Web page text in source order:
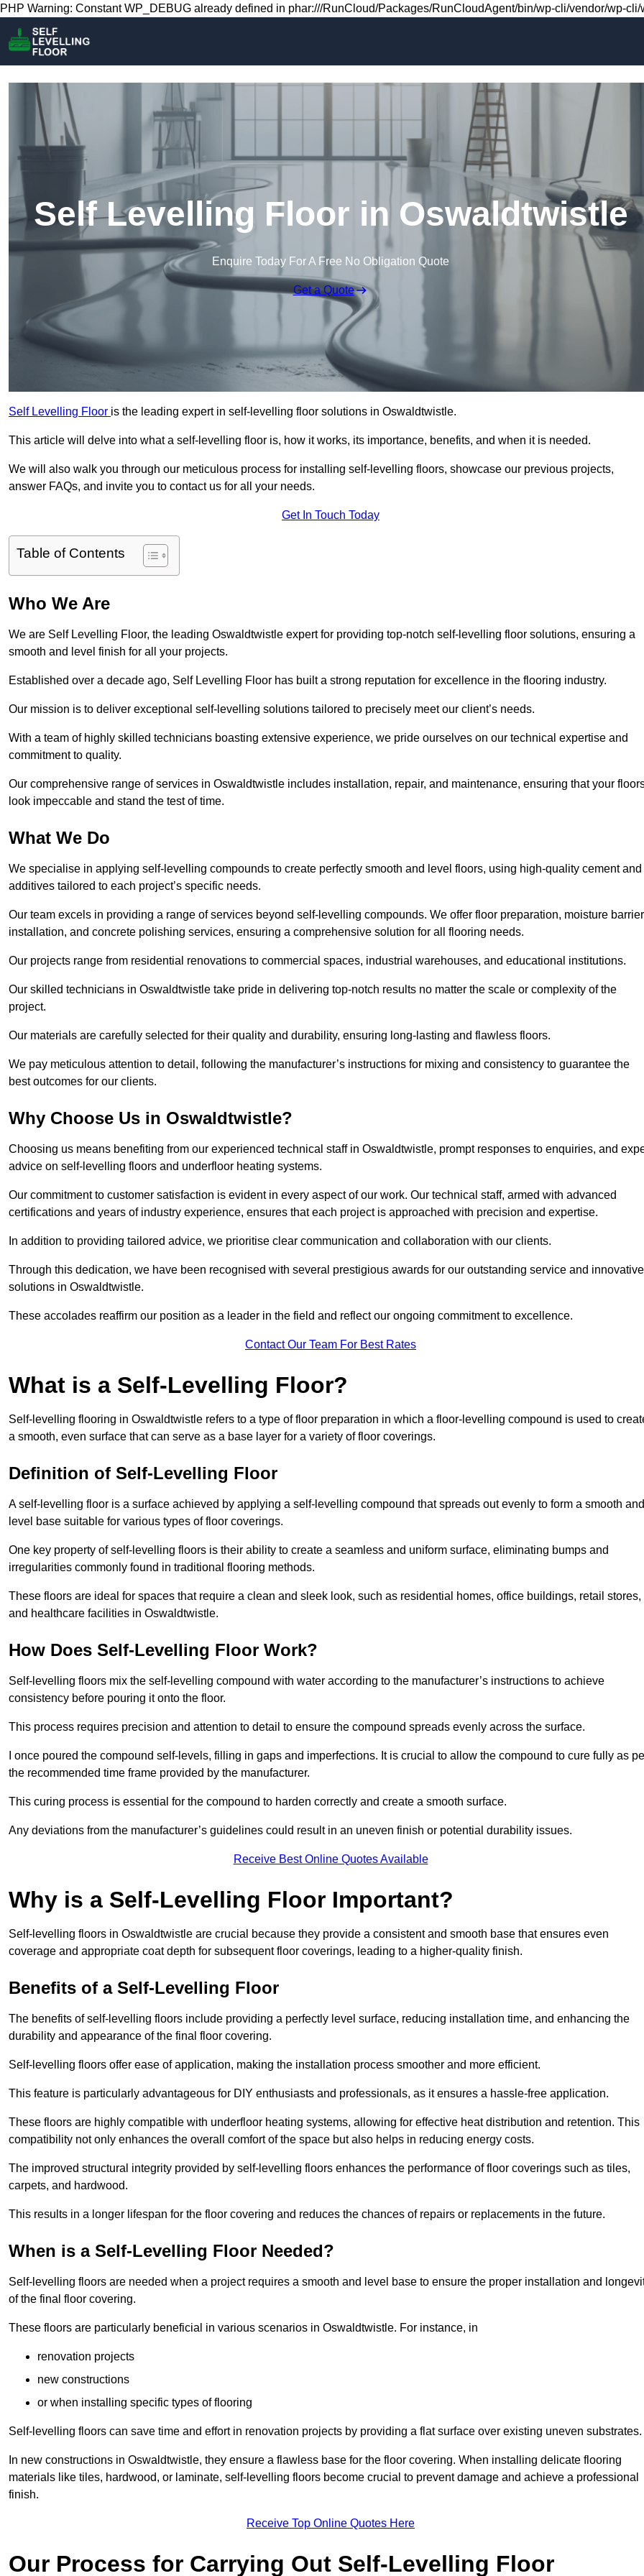
Skip to content
PHP Warning: Constant WP_DEBUG already defined in phar:///RunCloud/Packages/RunCloudAgent/bin/wp-cli/vendor/wp-
Self Levelling Floor in Oswaldtwistle
Enquire Today For A Free No Obligation Quote
Get a Quote
Self Levelling Floor is the leading expert in self-levelling floor solutions in Oswaldtwistle.
This article will delve into what a self-levelling floor is, how it works, its importance, benefits, and when it is needed.
We will also walk you through our meticulous process for installing self-levelling floors, showcase our previous projects,
answer FAQs, and invite you to contact us for all your needs.
Get In Touch Today
Table of Contents
Who We Are
We are Self Levelling Floor, the leading Oswaldtwistle expert for providing top-notch self-levelling floor solutions, ensuring a
smooth and level finish for all your projects.
Established over a decade ago, Self Levelling Floor has built a strong reputation for excellence in the flooring industry.
Our mission is to deliver exceptional self-levelling solutions tailored to precisely meet our client’s needs.
With a team of highly skilled technicians boasting extensive experience, we pride ourselves on our technical expertise and
commitment to quality.
Our comprehensive range of services in Oswaldtwistle includes installation, repair, and maintenance, ensuring that your
look impeccable and stand the test of time.
What We Do
We specialise in applying self-levelling compounds to create perfectly smooth and level floors, using high-quality cement and
additives tailored to each project’s specific needs.
Our team excels in providing a range of services beyond self-levelling compounds. We offer floor preparation, moisture barrier
installation, and concrete polishing services, ensuring a comprehensive solution for all flooring needs.
Our projects range from residential renovations to commercial spaces, industrial warehouses, and educational institutions.
Our skilled technicians in Oswaldtwistle take pride in delivering top-notch results no matter the scale or complexity of the
project.
Our materials are carefully selected for their quality and durability, ensuring long-lasting and flawless floors.
We pay meticulous attention to detail, following the manufacturer’s instructions for mixing and consistency to guarantee the
best outcomes for our clients.
Why Choose Us in Oswaldtwistle?
Choosing us means benefiting from our experienced technical staff in Oswaldtwistle, prompt responses to enquiries, and
advice on self-levelling floors and underfloor heating systems.
Our commitment to customer satisfaction is evident in every aspect of our work. Our technical staff, armed with advanced
certifications and years of industry experience, ensures that each project is approached with precision and expertise.
In addition to providing tailored advice, we prioritise clear communication and collaboration with our clients.
Through this dedication, we have been recognised with several prestigious awards for our outstanding service and innovative
solutions in Oswaldtwistle.
These accolades reaffirm our position as a leader in the field and reflect our ongoing commitment to excellence.
Contact Our Team For Best Rates
What is a Self-Levelling Floor?
Self-levelling flooring in Oswaldtwistle refers to a type of floor preparation in which a floor-levelling compound is used to
a smooth, even surface that can serve as a base layer for a variety of floor coverings.
Definition of Self-Levelling Floor
A self-levelling floor is a surface achieved by applying a self-levelling compound that spreads out evenly to form a smooth and
level base suitable for various types of floor coverings.
One key property of self-levelling floors is their ability to create a seamless and uniform surface, eliminating bumps and
irregularities commonly found in traditional flooring methods.
These floors are ideal for spaces that require a clean and sleek look, such as residential homes, office buildings, retail stores,
and healthcare facilities in Oswaldtwistle.
How Does Self-Levelling Floor Work?
Self-levelling floors mix the self-levelling compound with water according to the manufacturer’s instructions to achieve
consistency before pouring it onto the floor.
This process requires precision and attention to detail to ensure the compound spreads evenly across the surface.
I once poured the compound self-levels, filling in gaps and imperfections. It is crucial to allow the compound to cure fully as
the recommended time frame provided by the manufacturer.
This curing process is essential for the compound to harden correctly and create a smooth surface.
Any deviations from the manufacturer’s guidelines could result in an uneven finish or potential durability issues.
Receive Best Online Quotes Available
Why is a Self-Levelling Floor Important?
Self-levelling floors in Oswaldtwistle are crucial because they provide a consistent and smooth base that ensures even
coverage and appropriate coat depth for subsequent floor coverings, leading to a higher-quality finish.
Benefits of a Self-Levelling Floor
The benefits of self-levelling floors include providing a perfectly level surface, reducing installation time, and enhancing the
durability and appearance of the final floor covering.
Self-levelling floors offer ease of application, making the installation process smoother and more efficient.
This feature is particularly advantageous for DIY enthusiasts and professionals, as it ensures a hassle-free application.
These floors are highly compatible with underfloor heating systems, allowing for effective heat distribution and retention. This
compatibility not only enhances the overall comfort of the space but also helps in reducing energy costs.
The improved structural integrity provided by self-levelling floors enhances the performance of floor coverings such as tiles,
carpets, and hardwood.
This results in a longer lifespan for the floor covering and reduces the chances of repairs or replacements in the future.
When is a Self-Levelling Floor Needed?
Self-levelling floors are needed when a project requires a smooth and level base to ensure the proper installation and
of the final floor covering.
These floors are particularly beneficial in various scenarios in Oswaldtwistle. For instance, in
renovation projects
new constructions
or when installing specific types of flooring
Self-levelling floors can save time and effort in renovation projects by providing a flat surface over existing uneven substrates.
In new constructions in Oswaldtwistle, they ensure a flawless base for the floor covering. When installing delicate flooring
materials like tiles, hardwood, or laminate, self-levelling floors become crucial to prevent damage and achieve a professional
finish.
Receive Top Online Quotes Here
Our Process for Carrying Out Self-Levelling Floor